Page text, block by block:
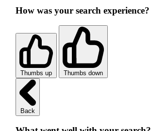
How was your search experience?
Thumbs up Thumbs down
Back